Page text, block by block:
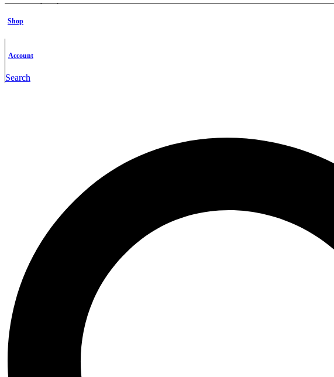
Description
Description
The Mathematical Brain Across the Lifespan is the latest volume in the Progress in
Elsevier Science Ltd
9780444636980
Date of Publishing
Author Stanley Finger
Neuroscience
260
Related products
Shop
Account
Search